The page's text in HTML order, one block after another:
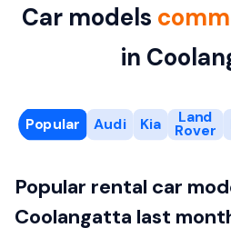
Car models
in
Popular Audi Kia Land
Rover
Popular rental car
Coolangatta last